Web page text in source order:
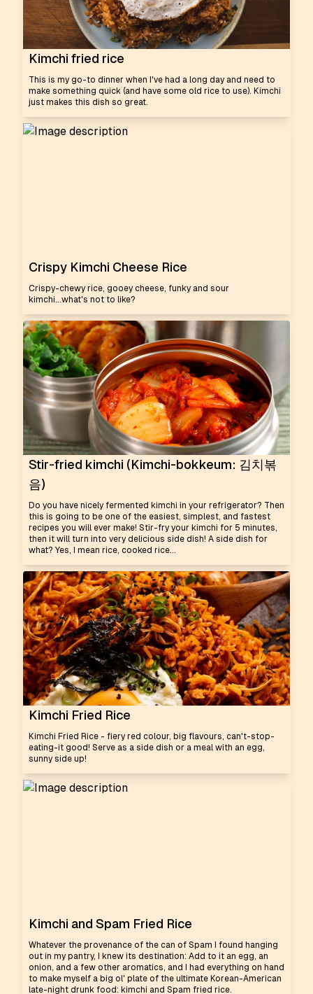
Kimchi fried rice
This is my go-to dinner when I've had a long day and need to
make something quick (and have some old rice to use). Kimchi
just makes this dish so great.
Crispy Kimchi Cheese Rice
Crispy-chewy rice, gooey cheese, funky and sour
kimchi...what's not to like?
Stir-fried kimchi (Kimchi-bokkeum: 김치볶
음)
Do you have nicely fermented kimchi in your refrigerator? Then
this is going to be one of the easiest, simplest, and fastest
recipes you will ever make! Stir-fry your kimchi for 5 minutes,
then it will turn into very delicious side dish! A side dish for
what? Yes, I mean rice, cooked rice...
Kimchi Fried Rice
Kimchi Fried Rice - fiery red colour, big flavours, can't-stop-
eating-it good! Serve as a side dish or a meal with an egg,
sunny side up!
Kimchi and Spam Fried Rice
Whatever the provenance of the can of Spam I found hanging
out in my pantry, I knew its destination: Add to it an egg, an
onion, and a few other aromatics, and I had everything on hand
to make myself a big ol' plate of the ultimate Korean-American
late-night drunk food: kimchi and Spam fried rice.